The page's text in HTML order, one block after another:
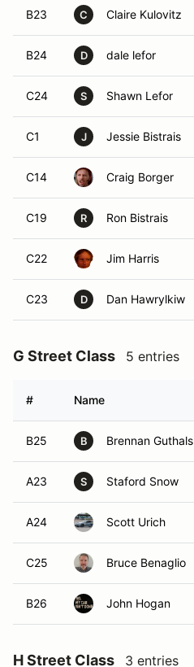
B23 C Claire Kulovitz
B24 D dale lefor
C24 S Shawn Lefor
C1 J Jessie Bistrais
C14 Craig Borger
C19 R Ron Bistrais
C22 Jim Harris
C23 D Dan Hawrylkiw
G Street Class 5 entries
# Name
B25 B Brennan Guthals
A23 S Staford Snow
A24 Scott Urich
C25 Bruce Benaglio
B26 John Hogan
H Street Class 3 entries